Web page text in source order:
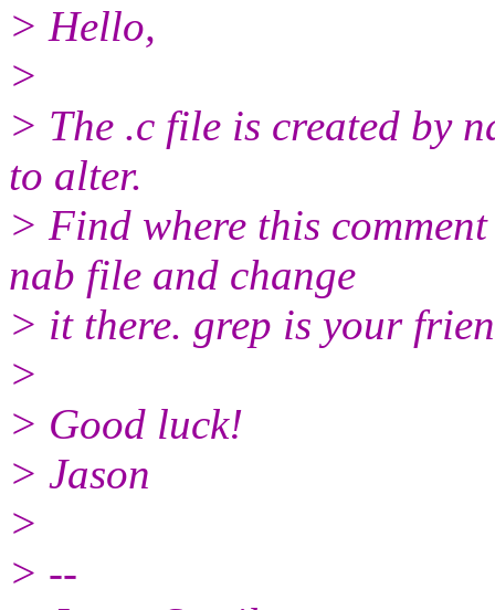
> Hello,
>
> The .c file is created by
to alter.
> Find where this
nab file and change
> it there. grep is your
>
> Good luck!
> Jason
>
> --